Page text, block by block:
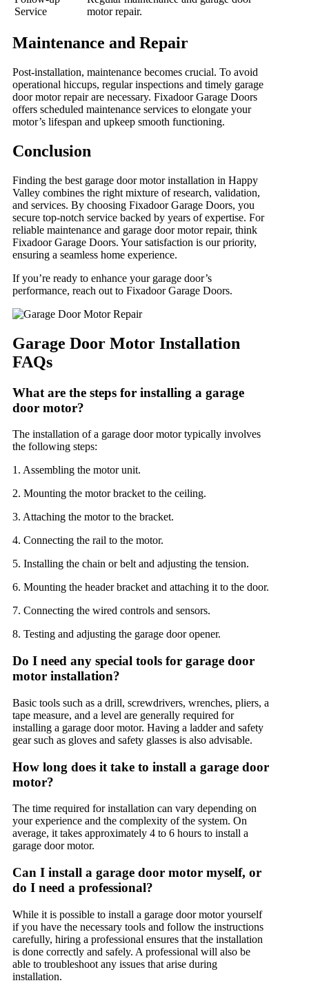
Service
motor repair.
Maintenance and Repair
Post-installation, maintenance becomes crucial. To avoid
operational hiccups, regular inspections and timely garage
door motor repair are necessary. Fixadoor Garage Doors
offers scheduled maintenance services to elongate your
motor’s lifespan and upkeep smooth functioning.
Conclusion
Finding the best garage door motor installation in Happy
Valley combines the right mixture of research, validation,
and services. By choosing Fixadoor Garage Doors, you
secure top-notch service backed by years of expertise. For
reliable maintenance and garage door motor repair, think
Fixadoor Garage Doors. Your satisfaction is our priority,
ensuring a seamless home experience.
If you’re ready to enhance your garage door’s
performance, reach out to Fixadoor Garage Doors.
Garage Door Motor Installation
FAQs
What are the steps for installing a garage
door motor?
The installation of a garage door motor typically involves
the following steps:
1. Assembling the motor unit.
2. Mounting the motor bracket to the ceiling.
3. Attaching the motor to the bracket.
4. Connecting the rail to the motor.
5. Installing the chain or belt and adjusting the tension.
6. Mounting the header bracket and attaching it to the door.
7. Connecting the wired controls and sensors.
8. Testing and adjusting the garage door opener.
Do I need any special tools for garage door
motor installation?
Basic tools such as a drill, screwdrivers, wrenches, pliers, a
tape measure, and a level are generally required for
installing a garage door motor. Having a ladder and safety
gear such as gloves and safety glasses is also advisable.
How long does it take to install a garage door
motor?
The time required for installation can vary depending on
your experience and the complexity of the system. On
average, it takes approximately 4 to 6 hours to install a
garage door motor.
Can I install a garage door motor myself, or
do I need a professional?
While it is possible to install a garage door motor yourself
if you have the necessary tools and follow the instructions
carefully, hiring a professional ensures that the installation
is done correctly and safely. A professional will also be
able to troubleshoot any issues that arise during
installation.